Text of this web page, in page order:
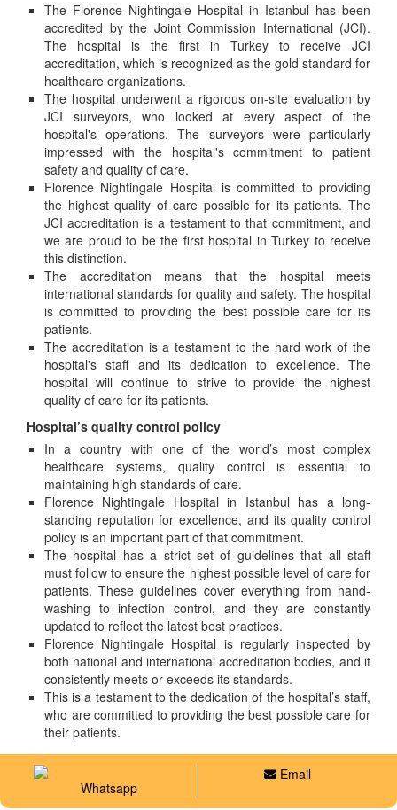
The Florence Nightingale Hospital in Istanbul has been
accredited by the Joint Commission International (JCI).
The hospital is the first in Turkey to receive JCI
accreditation, which is recognized as the gold standard for
healthcare organizations.
The hospital underwent a rigorous on-site evaluation by
JCI surveyors, who looked at every aspect of the
hospital's operations. The surveyors were particularly
impressed with the hospital's commitment to patient
safety and quality of care.
Florence Nightingale Hospital is committed to providing
the highest quality of care possible for its patients. The
JCI accreditation is a testament to that commitment, and
we are proud to be the first hospital in Turkey to receive
this distinction.
The accreditation means that the hospital meets
international standards for quality and safety. The hospital
is committed to providing the best possible care for its
patients.
The accreditation is a testament to the hard work of the
hospital's staff and its dedication to excellence. The
hospital will continue to strive to provide the highest
quality of care for its patients.
Hospital’s quality control policy
In a country with one of the world’s most complex
healthcare systems, quality control is essential to
maintaining high standards of care.
Florence Nightingale Hospital in Istanbul has a long-
standing reputation for excellence, and its quality control
policy is an important part of that commitment.
The hospital has a strict set of guidelines that all staff
must follow to ensure the highest possible level of care for
patients. These guidelines cover everything from hand-
washing to infection control, and they are constantly
updated to reflect the latest best practices.
Florence Nightingale Hospital is regularly inspected by
both national and international accreditation bodies, and it
consistently meets or exceeds its standards.
This is a testament to the dedication of the hospital’s staff,
who are committed to providing the best possible care for
their patients.
Whatsapp
Email